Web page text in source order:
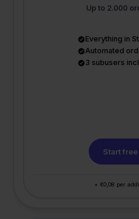
Up to 2.000
Everything in
Automated
3 subusers
Start
+ €0,08 per